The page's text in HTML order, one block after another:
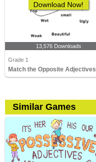
Download Now!
13,576 Downloads
Grade 1
Match the Opposite Adjectives
Similar Games